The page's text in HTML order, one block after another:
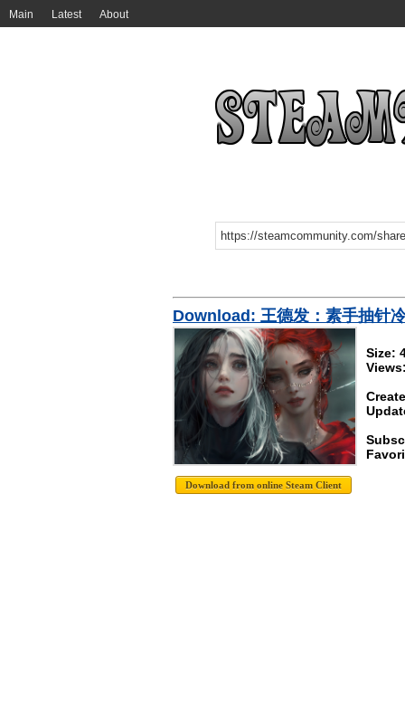
Main Latest About
Download: 王德发：素手抽针
Size: